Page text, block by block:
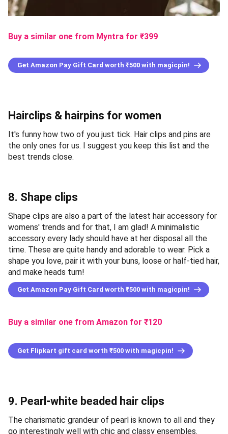
Buy a similar one from Myntra for ₹399
Get Amazon Pay Gift Card worth ₹500 with magicpin!
Hairclips & hairpins for women
It's funny how two of you just tick. Hair clips and pins are
the only ones for us. I suggest you keep this list and the
best trends close.
8. Shape clips
Shape clips are also a part of the latest hair accessory for
womens' trends and for that, I am glad! A minimalistic
accessory every lady should have at her disposal all the
time. These are quite handy and adorable to wear. Pick a
shape you love, pair it with your buns, loose or half-tied hair,
and make heads turn!
Get Amazon Pay Gift Card worth ₹500 with magicpin!
Buy a similar one from Amazon for ₹120
Get Flipkart gift card worth ₹500 with magicpin!
9. Pearl-white beaded hair clips
The charismatic grandeur of pearl is known to all and they
go interestingly well with chic and classy ensembles.